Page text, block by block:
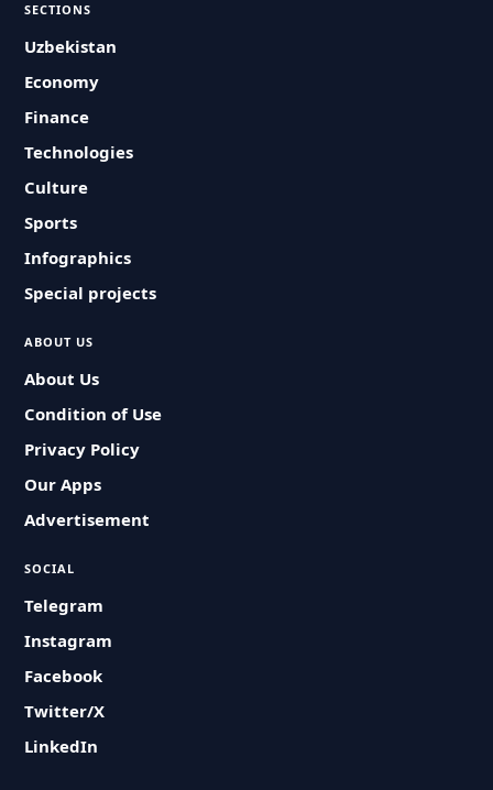
SECTIONS
Uzbekistan
Economy
Finance
Technologies
Culture
Sports
Infographics
Special projects
ABOUT US
About Us
Condition of Use
Privacy Policy
Our Apps
Advertisement
SOCIAL
Telegram
Instagram
Facebook
Twitter/X
LinkedIn